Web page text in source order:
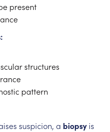
present
structures
pattern
suspicion, a biopsy is